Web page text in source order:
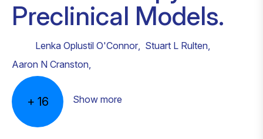
Preclinical Models.
Lenka Oplustil O'Connor, Stuart L Rulten,
Aaron N Cranston,
+ 16 Show more